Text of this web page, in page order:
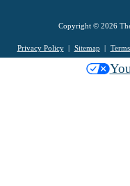
Copyright © 2026
Privacy Policy Sitemap